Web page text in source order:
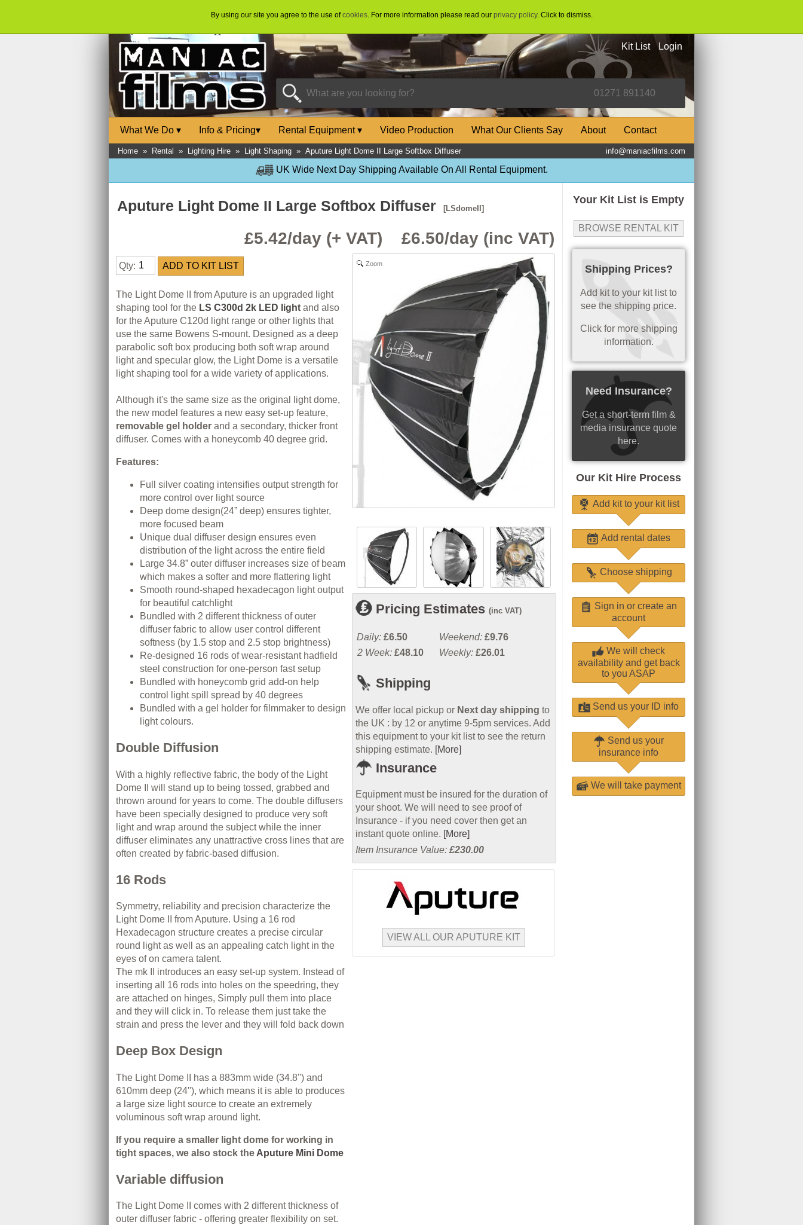
By using our site you agree to the use ofcookies. For more information please read our privacy policy. Click to dismiss.
Kit List Login
What We Do ▾ Info & Pricing▾ Rental Equipment▾ Video Production What Our Clients Say About Contact
Home » Rental » Lighting Hire » Light Shaping » Aputure Light Dome II Large Softbox Diffuser info@maniacfilms.com
UK Wide Next Day Shipping Available On All Rental Equipment.
Your Kit List is Empty
BROWSE RENTAL KIT
Shipping Prices?
Add kit to your kit list to
see the shipping price.
Click for more shipping
information.
Need Insurance?
Get a short-term film &
media insurance quote
here.
Our Kit Hire Process
Add kit to your kit list
Add rental dates
Choose shipping
Sign in or create an
account
We will check
availability and get back
to you ASAP
Send us your ID info
Send us your
insurance info
We will take payment
Aputure Light Dome II Large Softbox Diffuser [LSdomeII]
£5.42/day (+ VAT) £6.50/day (inc VAT)
Qty:
The Light Dome II from Aputure is an upgraded light
shaping tool for the LS C300d 2k LED light and also
for the Aputure C120d light range or other lights that
use the same Bowens S-mount. Designed as a deep
parabolic soft box producing both soft wrap around
light and specular glow, the Light Dome is a versatile
light shaping tool for a wide variety of applications.
Although it's the same size as the original light dome,
the new model features a new easy set-up feature,
removable gel holder and a secondary, thicker front
diffuser. Comes with a honeycomb 40 degree grid.
Features:
Full silver coating intensifies output strength for
more control over light source
Deep dome design(24” deep) ensures tighter,
more focused beam
Unique dual diffuser design ensures even
distribution of the light across the entire field
Large 34.8” outer diffuser increases size of beam
which makes a softer and more flattering light
Smooth round-shaped hexadecagon light output
for beautiful catchlight
Bundled with 2 different thickness of outer
diffuser fabric to allow user control different
softness (by 1.5 stop and 2.5 stop brightness)
Re-designed 16 rods of wear-resistant hadfield
steel construction for one-person fast setup
Bundled with honeycomb grid add-on help
control light spill spread by 40 degrees
Bundled with a gel holder for filmmaker to design
light colours.
Double Diffusion
With a highly reflective fabric, the body of the Light
Dome II will stand up to being tossed, grabbed and
thrown around for years to come. The double diffusers
have been specially designed to produce very soft
light and wrap around the subject while the inner
diffuser eliminates any unattractive cross lines that are
often created by fabric-based diffusion.
16 Rods
Symmetry, reliability and precision characterize the
Light Dome II from Aputure. Using a 16 rod
Hexadecagon structure creates a precise circular
round light as well as an appealing catch light in the
eyes of on camera talent.
The mk II introduces an easy set-up system. Instead of
inserting all 16 rods into holes on the speedring, they
are attached on hinges, Simply pull them into place
and they will click in. To release them just take the
strain and press the lever and they will fold back down
Deep Box Design
The Light Dome II has a 883mm wide (34.8'') and
610mm deep (24''), which means it is able to produces
a large size light source to create an extremely
voluminous soft wrap around light.
If you require a smaller light dome for working in
tight spaces, we also stock the Aputure Mini Dome
Variable diffusion
The Light Dome II comes with 2 different thickness of
outer diffuser fabric - offering greater flexibility on set.
Zoom
Pricing Estimates (inc VAT)
Daily: £6.50 Weekend: £9.76
2 Week: £48.10 Weekly: £26.01
Shipping
We offer local pickup or Next day shipping to
the UK : by 12 or anytime 9-5pm services. Add
this equipment to your kit list to see the return
shipping estimate. [More]
Insurance
Equipment must be insured for the duration of
your shoot. We will need to see proof of
Insurance - if you need cover then get an
instant quote online. [More]
Item Insurance Value: £230.00
VIEW ALL OUR APUTURE KIT